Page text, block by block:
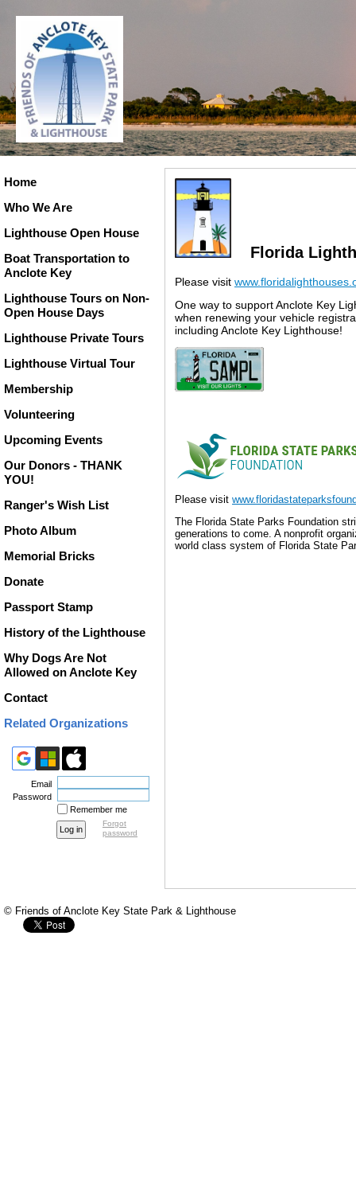
Home
Who We Are
Lighthouse Open House
Boat Transportation to
Anclote Key
Lighthouse Tours on Non-
Open House Days
Lighthouse Private Tours
Lighthouse Virtual Tour
Membership
Volunteering
Upcoming Events
Our Donors - THANK
YOU!
Ranger's Wish List
Photo Album
Memorial Bricks
Donate
Passport Stamp
History of the Lighthouse
Why Dogs Are Not
Allowed on Anclote Key
Contact
Related Organizations
Email
Password
Remember me
Forgot
password
Florida
Please visit
One way to support Anclote Key
when renewing your vehicle
including Anclote Key Lighthouse!
Please visit
The Florida State Parks Foundation
generations to come. A nonprofit
world class system of Florida State
© Friends of Anclote Key State Park & Lighthouse